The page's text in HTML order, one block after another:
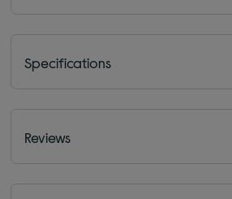
Specifications
Reviews